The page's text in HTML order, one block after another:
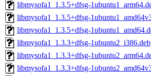
libmysofa1_1.3.5+dfsg-
libmysofa1_1.3.5+dfsg-
libmysofa1_1.3.5+dfsg-
libmysofa1_1.3.3+dfsg-1ubuntu2_i386.deb
libmysofa1_1.3.3+dfsg-
libmysofa1_1.3.3+dfsg-